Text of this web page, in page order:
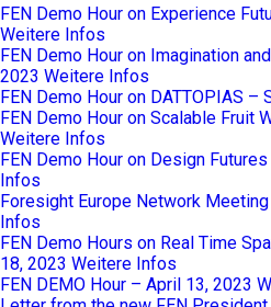
FEN Demo Hour on Experience
Weitere Infos
FEN Demo Hour on Imagination
2023 Weitere Infos
FEN Demo Hour on DATTOPIAS –
FEN Demo Hour on Scalable Fruit
Weitere Infos
FEN Demo Hour on Design
Infos
Foresight Europe Network
Infos
FEN Demo Hours on Real Time
18, 2023 Weitere Infos
FEN DEMO Hour – April 13, 2023